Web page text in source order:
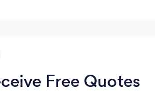
Free Quotes